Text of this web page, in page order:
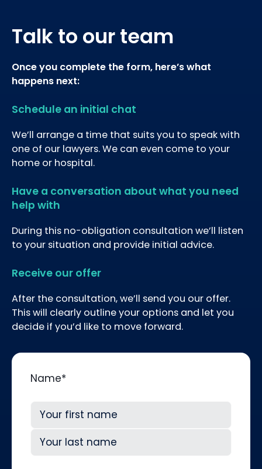
Talk to our team
Once you complete the form, here’s what
happens next:
Schedule an initial chat
We’ll arrange a time that suits you to speak with
one of our lawyers. We can even come to your
home or hospital.
Have a conversation about what you need
help with
During this no-obligation consultation we’ll listen
to your situation and provide initial advice.
Receive our offer
After the consultation, we’ll send you our offer.
This will clearly outline your options and let you
decide if you’d like to move forward.
Name*
First